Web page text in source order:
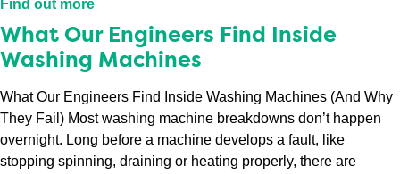
Find out more
What Our Engineers Find Inside
Washing Machines
What Our Engineers Find Inside Washing Machines (And Why
They Fail) Most washing machine breakdowns don’t happen
overnight. Long before a machine develops a fault, like
stopping spinning, draining or heating properly, there are